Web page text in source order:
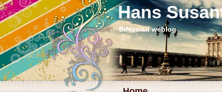
Hans
BiNusian weblog